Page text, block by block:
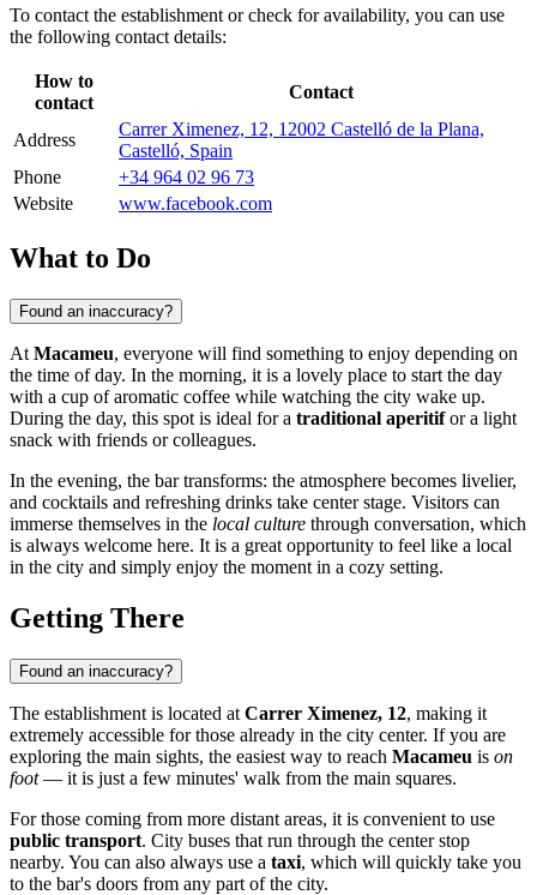
To contact the establishment or check for availability, you can use
the following contact details:
How to
contact
Contact
Address
Carrer Ximenez, 12, 12002 Castelló de la Plana,
Castelló, Spain
Phone
+34 964 02 96 73
Website
www.facebook.com
What to Do
Found an inaccuracy?
At Macameu, everyone will find something to enjoy depending on
the time of day. In the morning, it is a lovely place to start the day
with a cup of aromatic coffee while watching the city wake up.
During the day, this spot is ideal for a traditional aperitifor a light
snack with friends or colleagues.
In the evening, the bar transforms: the atmosphere becomes livelier,
and cocktails and refreshing drinks take center stage. Visitors can
immerse themselves in the local culture through conversation, which
is always welcome here. It is a great opportunity to feel like a local
in the city and simply enjoy the moment in a cozy setting.
Getting There
Found an inaccuracy?
The establishment is located at Carrer Ximenez, 12, making it
extremely accessible for those already in the city center. If you are
exploring the main sights, the easiest way to reach Macameu is on
foot— it is just a few minutes' walk from the main squares.
For those coming from more distant areas, it is convenient to use
public transport. City buses that run through the center stop
nearby. You can also always use a taxi, which will quickly take you
to the bar's doors from any part of the city.